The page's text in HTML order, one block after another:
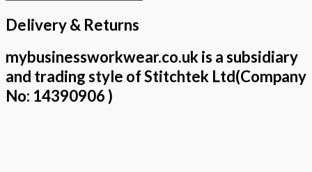
Delivery & Returns
mybusinessworkwear.co.uk is a subsidiary
and trading style of Stitchtek Ltd(Company
No: 14390906 )